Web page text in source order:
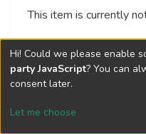
This item is currently
Hi! Could we please enable
party JavaScript? You can
consent later.
Let me choose